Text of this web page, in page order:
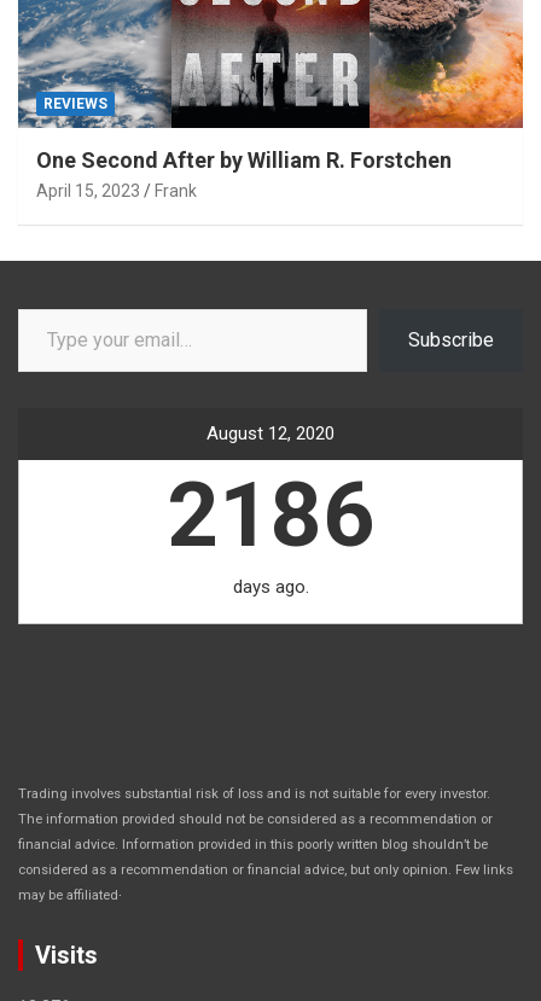
REVIEWS
One Second After by William R. Forstchen
April 15, 2023 Frank
Type your email…
Subscribe
August 12, 2020
2186
days ago.
Trading involves substantial risk of loss and is not suitable for every investor.
The information provided should not be considered as a recommendation or
financial advice. Information provided in this poorly written blog shouldn’t be
considered as a recommendation or financial advice, but only opinion. Few links
may be affiliated.
Visits